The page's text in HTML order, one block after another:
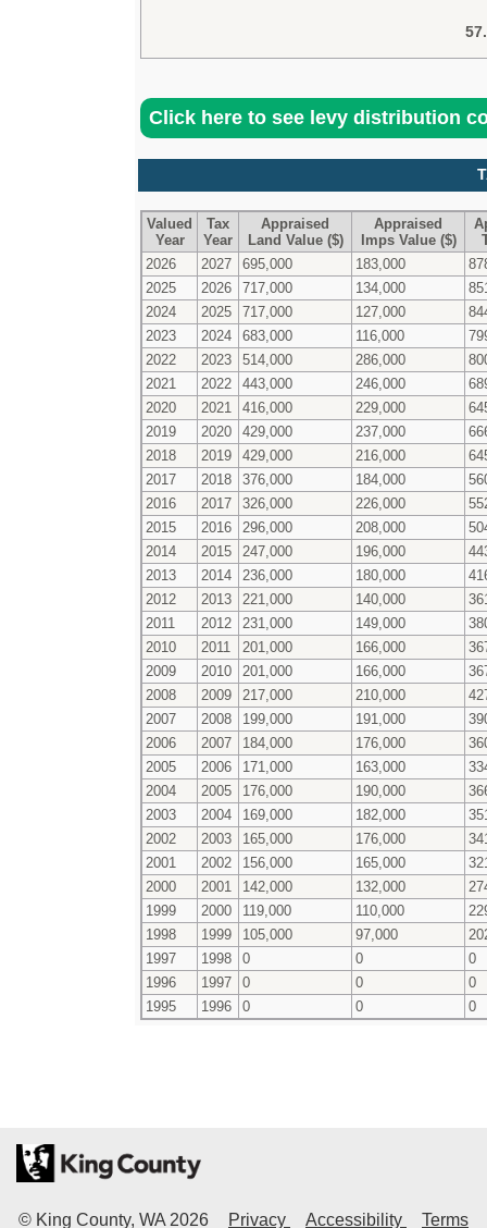
Click here to see levy distribution
Valued
Year
Tax
Year
Appraised
Land Value ($)
Appraised
Imps Value ($)
2026
2027 695,000 183,000
2025
2026 717,000 134,000
2024
2025 717,000 127,000
2023
2024 683,000 116,000
2022
2023 514,000 286,000
2021
2022 443,000 246,000
2020
2021 416,000 229,000
2019
2020 429,000 237,000
2018
2019 429,000 216,000
2017
2018 376,000 184,000
2016
2017 326,000 226,000
2015
2016 296,000 208,000
2014
2015 247,000 196,000
2013
2014 236,000 180,000
2012
2013 221,000 140,000
2011
2012 231,000 149,000
2010
2011 201,000 166,000
2009
2010 201,000 166,000
2008
2009 217,000 210,000
2007
2008 199,000 191,000
2006
2007 184,000 176,000
2005
2006 171,000 163,000
2004
2005 176,000 190,000
2003
2004 169,000 182,000
2002
2003 165,000 176,000
2001
2002 156,000 165,000
2000
2001 142,000 132,000
1999
2000 119,000 110,000
1998
1999 105,000 97,000
1997
1998 0 0
0
1996
1997 0 0
0
1995
1996 0 0 0
© King County, WA 2026 Privacy Accessibility
Terms